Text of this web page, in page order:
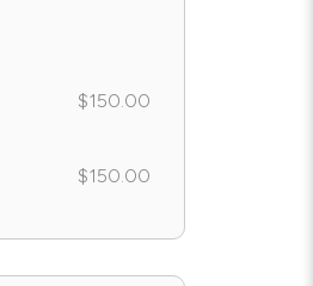
$150.00
$150.00